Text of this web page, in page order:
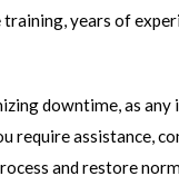
years of
downtime, as
require assistance,
and restore